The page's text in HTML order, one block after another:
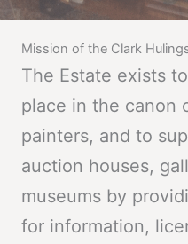
Mission of the Clark
The Estate exists
place in the canon
painters, and to
auction houses,
museums by
for information,